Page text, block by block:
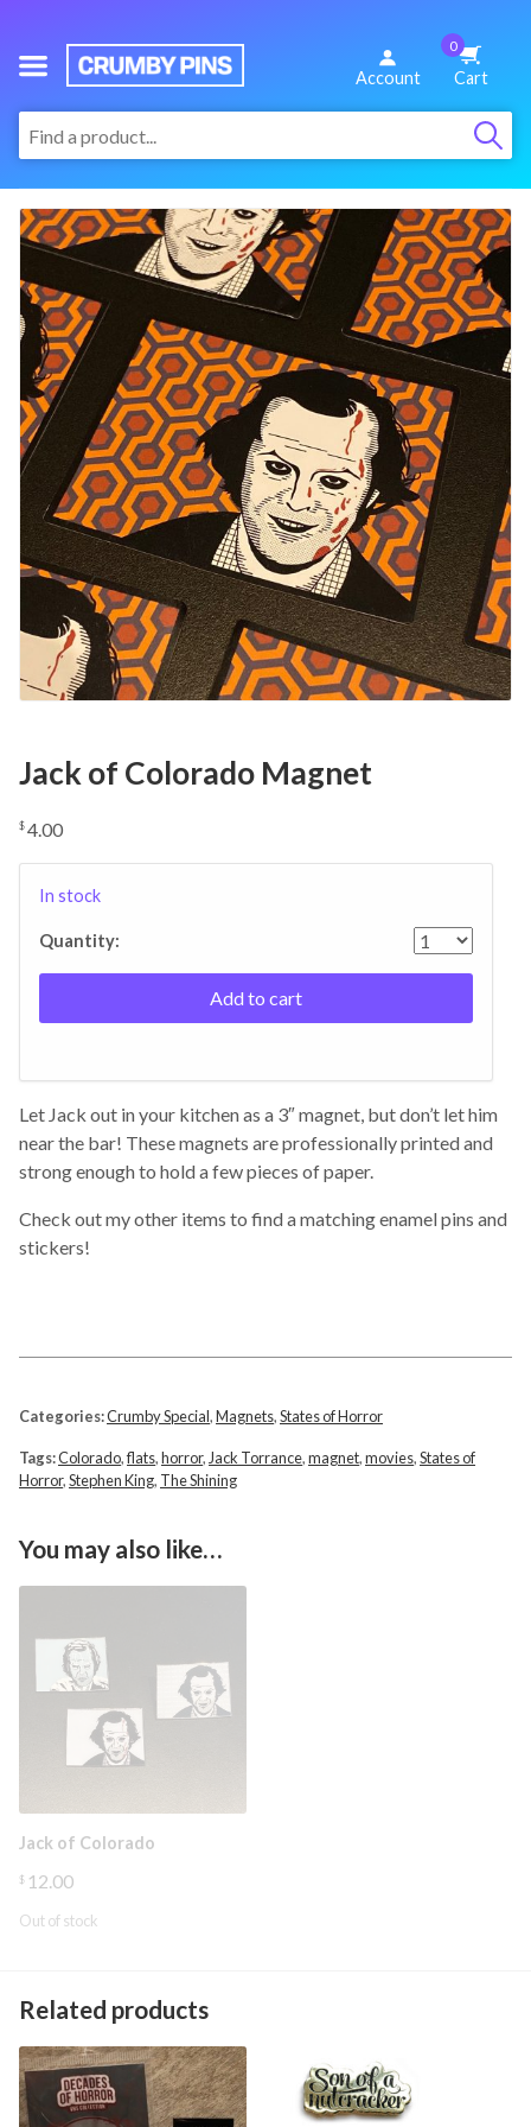
We
Make
Fun
Pins
:
Account
0
Cart
Jack of Colorado Magnet
$4.00
In stock
Quantity:
Add to cart
Let Jack out in your kitchen as a 3″ magnet, but don’t let him
near the bar! These magnets are professionally printed and
strong enough to hold a few pieces of paper.
Check out my other items to find a matching enamel pins and
stickers!
Categories:Crumby Special,Magnets,States of Horror
Tags:Colorado,flats,horror, Jack Torrance,magnet,movies,States of
Horror,Stephen King, The Shining
You may also like…
Jack of Colorado
$ 12.00
Out of stock
Related products